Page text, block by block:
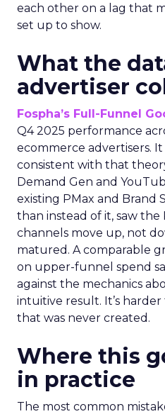
each other on a lag that
set up to show.
What the
advertiser
Fospha’s Full-Funnel
Q4 2025 performance
ecommerce advertisers.
consistent with that
Demand Gen and
existing PMax and Brand
than instead of it, saw the
channels move up, not
matured. A comparable
on upper-funnel spend
against the mechanics
intuitive result. It’s
that was never created.
Where this
in practice
The most common